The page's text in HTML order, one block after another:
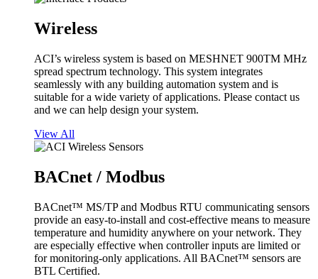
Wireless
ACI’s wireless system is based on MESHNET 900TM MHz
spread spectrum technology. This system integrates
seamlessly with any building automation system and is
suitable for a wide variety of applications. Please contact us
and we can help design your system.
View All
BACnet / Modbus
BACnet™ MS/TP and Modbus RTU communicating sensors
provide an easy-to-install and cost-effective means to measure
temperature and humidity anywhere on your network. They
are especially effective when controller inputs are limited or
for monitoring-only applications. All BACnet™ sensors are
BTL Certified.